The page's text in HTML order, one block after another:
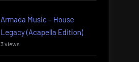
Armada Music – House
Legacy (Acapella Edition)
3 views